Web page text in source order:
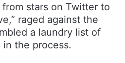
stars on Twitter to
raged against the
a laundry list of
the process.